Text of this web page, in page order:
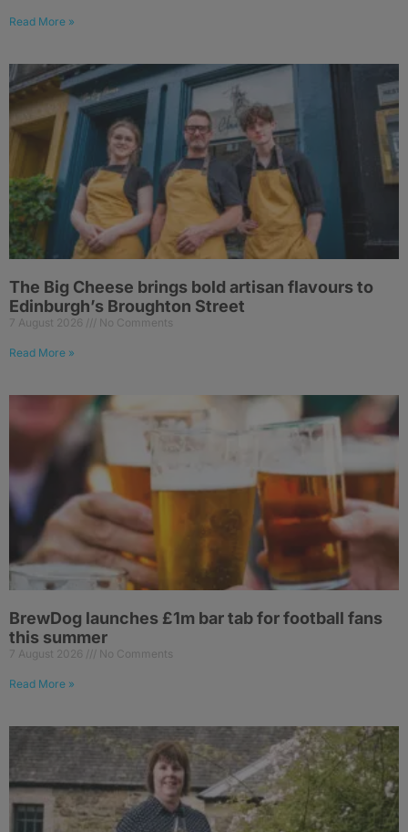
Read More »
The Big Cheese brings bold artisan flavours to
Edinburgh’s Broughton Street
7 August 2026 No Comments
Read More »
BrewDog launches £1m bar tab for football fans
this summer
7 August 2026 No Comments
Read More »